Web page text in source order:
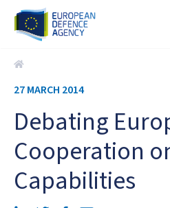
27 MARCH 2014
Debating
Cooperation
Capabilities